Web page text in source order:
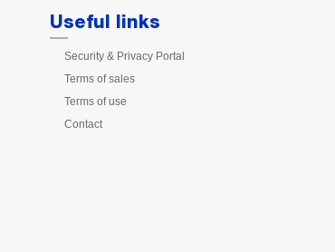
Useful links
Security & Privacy Portal
Terms of sales
Terms of use
Contact